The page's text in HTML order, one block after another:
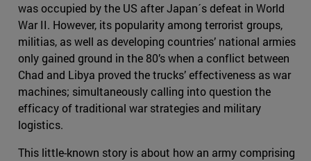
was occupied by the US after Japan´s defeat in World
War II. However, its popularity among terrorist groups,
militias, as well as developing countries’ national armies
only gained ground in the 80’s when a conflict between
Chad and Libya proved the trucks’ effectiveness as war
machines; simultaneously calling into question the
efficacy of traditional war strategies and military
logistics.
This little-known story is about how an army comprising